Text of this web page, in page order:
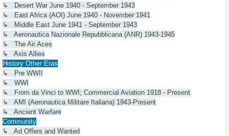
↳ Desert War June 1940 - September 1943
↳ East Africa (AOI) June 1940 - November 1941
↳ Middle East June 1941 - September 1943
↳ Aeronautica Nazionale Repubblicana (ANR) 1943-1945
↳ The Air Aces
↳ Axis Allies
History Other Eras
↳ Pre WWII
↳ WWI
↳ From da Vinci to WWI; Commercial Aviation 1918 - Present
↳ AMI (Aeronautica Militare Italiana) 1943-Present
↳ Ancient Warfare
Community
↳ Ad Offers and Wanted